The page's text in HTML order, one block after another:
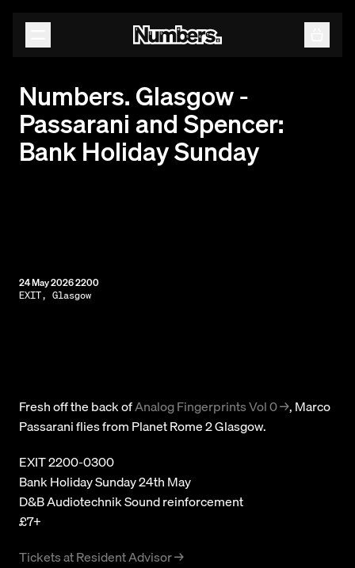
© 2026 Numbers. All rights reserved.
Numbers. Glasgow -
Passarani and Spencer:
Bank Holiday Sunday
24 May 2026 2200
EXIT, Glasgow
Fresh off the back ofAnalog Fingerprints Vol 0 , Marco
Passarani flies from Planet Rome 2 Glasgow.
EXIT 2200-0300
Bank Holiday Sunday 24th May
D&B Audiotechnik Sound reinforcement
£7+
Tickets at Resident Advisor